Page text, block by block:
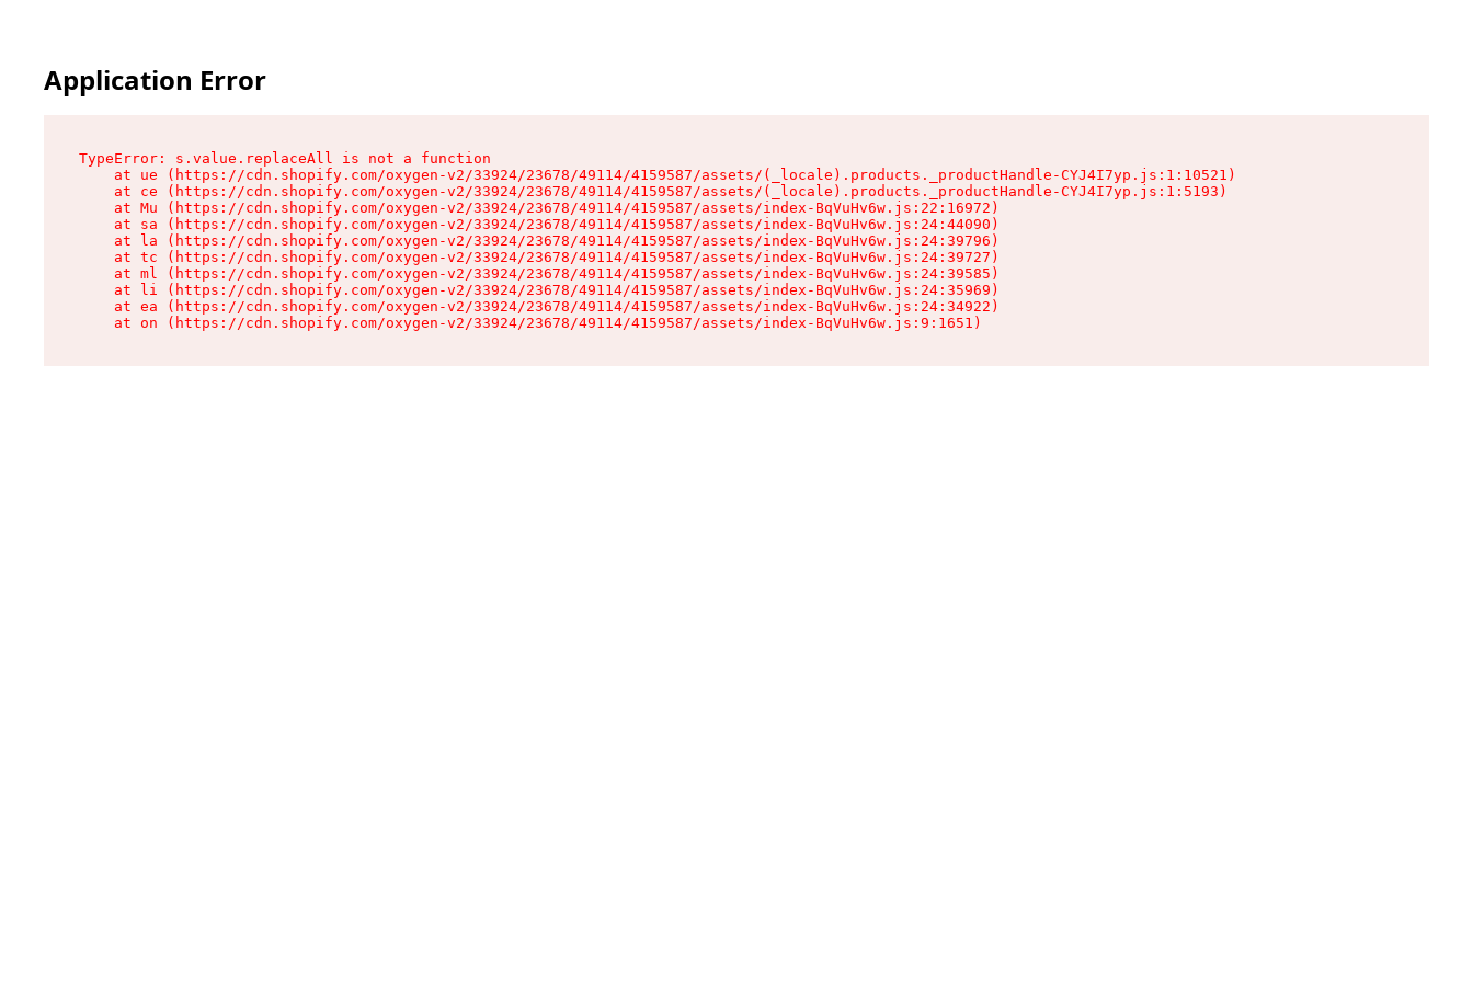
Application Error
TypeError: s.value.replaceAll is not a function
    at ue (https://cdn.shopify.com/oxygen-v2/33924/23678/49114/4159587/assets/(_locale).products._productHandle-CYJ4I7yp.js:1:10521)
    at ce (https://cdn.shopify.com/oxygen-v2/33924/23678/49114/4159587/assets/(_locale).products._productHandle-CYJ4I7yp.js:1:5193)
    at Mu (https://cdn.shopify.com/oxygen-v2/33924/23678/49114/4159587/assets/index-BqVuHv6w.js:22:16972)
    at sa (https://cdn.shopify.com/oxygen-v2/33924/23678/49114/4159587/assets/index-BqVuHv6w.js:24:44090)
    at la (https://cdn.shopify.com/oxygen-v2/33924/23678/49114/4159587/assets/index-BqVuHv6w.js:24:39796)
    at tc (https://cdn.shopify.com/oxygen-v2/33924/23678/49114/4159587/assets/index-BqVuHv6w.js:24:39727)
    at ml (https://cdn.shopify.com/oxygen-v2/33924/23678/49114/4159587/assets/index-BqVuHv6w.js:24:39585)
    at li (https://cdn.shopify.com/oxygen-v2/33924/23678/49114/4159587/assets/index-BqVuHv6w.js:24:35969)
    at ea (https://cdn.shopify.com/oxygen-v2/33924/23678/49114/4159587/assets/index-BqVuHv6w.js:24:34922)
    at on (https://cdn.shopify.com/oxygen-v2/33924/23678/49114/4159587/assets/index-BqVuHv6w.js:9:1651)